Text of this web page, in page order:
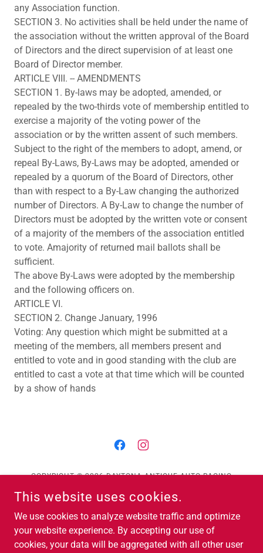
any Association function.
SECTION 3. No activities shall be held under the name of
the association without the written approval of the Board
of Directors and the direct supervision of at least one
Board of Director member.
ARTICLE VIII. -- AMENDMENTS
SECTION 1. By-laws may be adopted, amended, or
repealed by the two-thirds vote of membership entitled to
exercise a majority of the voting power of the
association or by the written assent of such members.
Subject to the right of the members to adopt, amend, or
repeal By-Laws, By-Laws may be adopted, amended or
repealed by a quorum of the Board of Directors, other
than with respect to a By-Law changing the authorized
number of Directors. A By-Law to change the number of
Directors must be adopted by the written vote or consent
of a majority of the members of the association entitled
to vote. Amajority of returned mail ballots shall be
sufficient.
The above By-Laws were adopted by the membership
and the following officers on.
ARTICLE VI.
SECTION 2. Change January, 1996
Voting: Any question which might be submitted at a
meeting of the members, all members present and
entitled to vote and in good standing with the club are
entitled to cast a vote at that time which will be counted
by a show of hands
COPYRIGHT © 2026 DAYTONA ANTIQUE AUTO RACING
Contact Us
EVENTS
This website uses cookies.
We use cookies to analyze website traffic and optimize
your website experience. By accepting our use of
cookies, your data will be aggregated with all other user